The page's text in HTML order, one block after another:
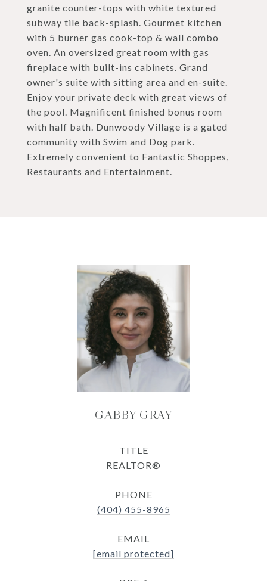
granite counter-tops with white textured
subway tile back-splash. Gourmet kitchen
with 5 burner gas cook-top & wall combo
oven. An oversized great room with gas
fireplace with built-ins cabinets. Grand
owner's suite with sitting area and en-suite.
Enjoy your private deck with great views of
the pool. Magnificent finished bonus room
with half bath. Dunwoody Village is a gated
community with Swim and Dog park.
Extremely convenient to Fantastic Shoppes,
Restaurants and Entertainment.
GABBY GRAY
TITLE
REALTOR®
PHONE
(404) 455-8965
EMAIL
[email protected]